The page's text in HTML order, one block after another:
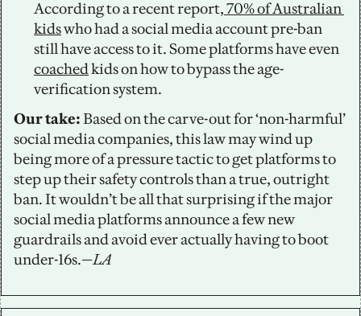
According to a recent report, 70% of Australian
kids who had a social media account pre-ban
coached kids on how to bypass the age-
verification system.
Our take: Based on the carve-out for ‘non-harmful’
social media companies, this law may wind up
being more of a pressure tactic to get platforms to
step up their safety controls than a true, outright
ban. It wouldn’t be all that surprising if the major
social media platforms announce a few new
guardrails and avoid ever actually having to boot
under-16s.—LA